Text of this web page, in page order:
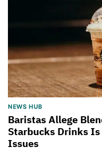
NEWS HUB
Baristas Allege
Starbucks Drinks
Issues